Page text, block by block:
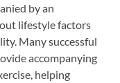
by an
lifestyle factors
Many successful
accompanying
helping